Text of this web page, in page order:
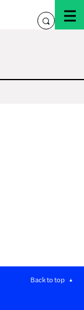
toggle
Back to top